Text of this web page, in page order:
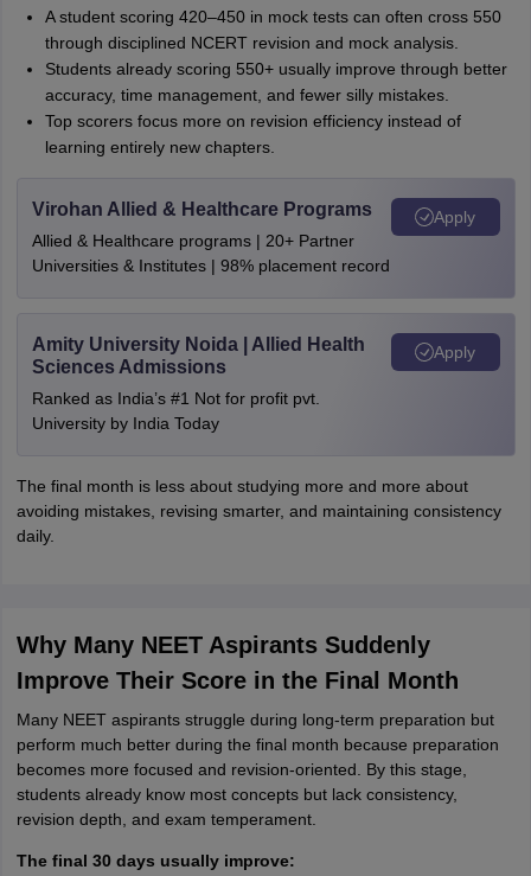
A student scoring 420–450 in mock tests can often cross 550
through disciplined NCERT revision and mock analysis.
Students already scoring 550+ usually improve through better
accuracy, time management, and fewer silly mistakes.
Top scorers focus more on revision efficiency instead of
learning entirely new chapters.
Virohan Allied & Healthcare Programs
Allied & Healthcare programs | 20+ Partner
Universities & Institutes | 98% placement record
Apply
Amity University Noida | Allied Health
Sciences Admissions
Ranked as India’s #1 Not for profit pvt.
University by India Today
Apply
The final month is less about studying more and more about
avoiding mistakes, revising smarter, and maintaining consistency
daily.
Why Many NEET Aspirants Suddenly
Improve Their Score in the Final Month
Many NEET aspirants struggle during long-term preparation but
perform much better during the final month because preparation
becomes more focused and revision-oriented. By this stage,
students already know most concepts but lack consistency,
revision depth, and exam temperament.
The final 30 days usually improve: